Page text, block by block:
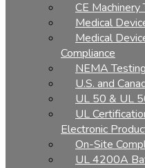
CE
Medical
Medical
Compliance
NEMA Testing
U.S. and
UL 50 & UL
UL
Electronic
On-Site
UL 4200A